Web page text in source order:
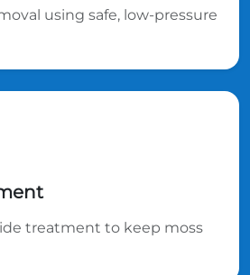
using safe, low-pressure
treatment to keep moss